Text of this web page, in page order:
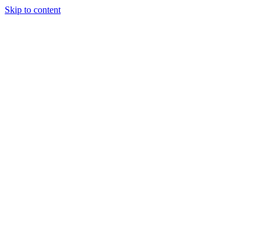
Skip to content